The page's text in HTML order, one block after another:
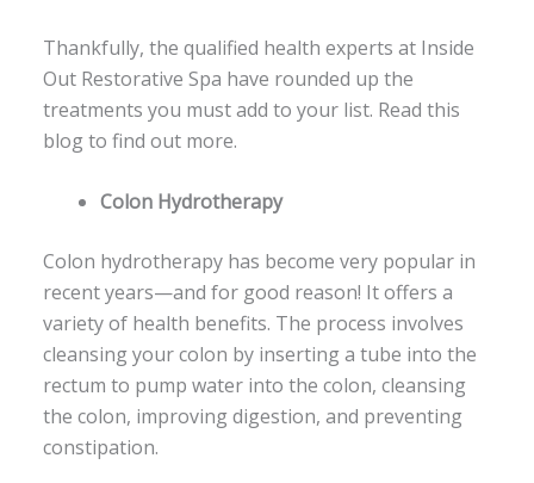
Thankfully, the qualified health experts at Inside
Out Restorative Spa have rounded up the
treatments you must add to your list. Read this
blog to find out more.
Colon Hydrotherapy
Colon hydrotherapy has become very popular in
recent years—and for good reason! It offers a
variety of health benefits. The process involves
cleansing your colon by inserting a tube into the
rectum to pump water into the colon, cleansing
the colon, improving digestion, and preventing
constipation.